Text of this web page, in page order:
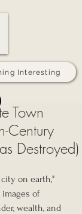
Interesting
Town
Century
Destroyed)
on earth,"
images of
wealth, and